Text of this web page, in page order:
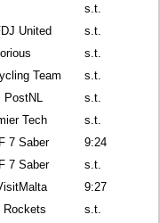
s.t.
United
s.t.
s.t.
Team
s.t.
s.t.
Tech
s.t.
7 Saber
9:24
7 Saber
s.t.
9:27
Rockets
s.t.